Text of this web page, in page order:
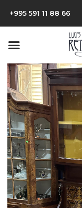
+995 591 11 88 66